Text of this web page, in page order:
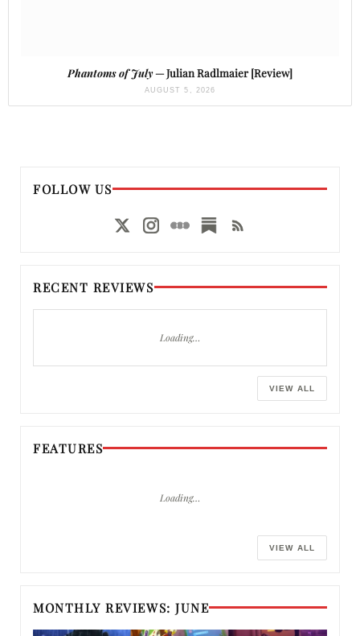
Phantoms of July— Julian Radlmaier [Review]
AUGUST 5, 2026
FOLLOW US
RECENT REVIEWS
Loading…
VIEW ALL
FEATURES
Loading…
VIEW ALL
MONTHLY REVIEWS: JUNE